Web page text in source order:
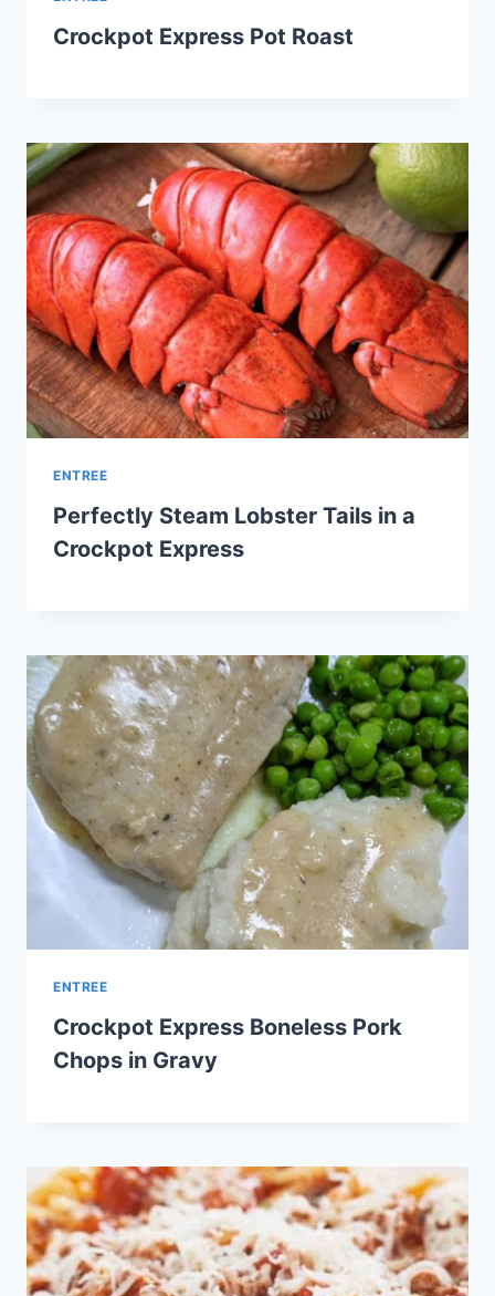
Crockpot Express Pot Roast
ENTREE
Perfectly Steam Lobster Tails in a
Crockpot Express
ENTREE
Crockpot Express Boneless Pork
Chops in Gravy